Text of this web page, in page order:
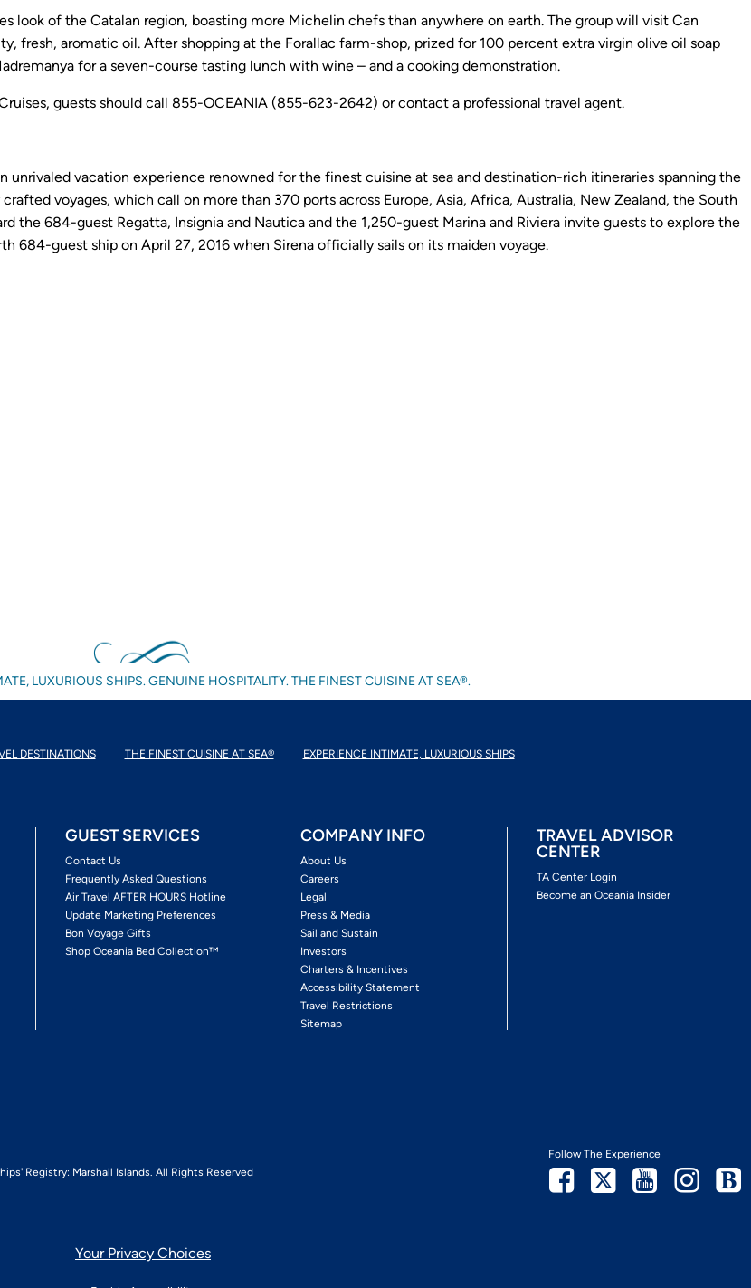
look of the Catalan region, boasting more Michelin chefs than anywhere on earth. The group will visit Can
fresh, aromatic oil. After shopping at the Forallac farm-shop, prized for 100 percent extra virgin olive oil soap
for a seven-course tasting lunch with wine – and a cooking demonstration.
guests should call 855-OCEANIA (855-623-2642) or contact a professional travel agent.
unrivaled vacation experience renowned for the finest cuisine at sea and destination-rich itineraries spanning the
voyages, which call on more than 370 ports across Europe, Asia, Africa, Australia, New Zealand, the South
the 684-guest Regatta, Insignia and Nautica and the 1,250-guest Marina and Riviera invite guests to explore the
684-guest ship on April 27, 2016 when Sirena officially sails on its maiden voyage.
LUXURIOUS SHIPS. GENUINE HOSPITALITY. THE FINEST CUISINE AT SEA®.
DESTINATIONS THE FINEST CUISINE AT SEA® EXPERIENCE INTIMATE, LUXURIOUS SHIPS
GUEST SERVICES
Contact Us
Frequently Asked Questions
Air Travel AFTER HOURS Hotline
Update Marketing Preferences
Bon Voyage Gifts
Shop Oceania Bed Collection™
COMPANY INFO
About Us
Careers
Legal
Press & Media
Sail and Sustain
Investors
Charters & Incentives
Accessibility Statement
Travel Restrictions
Sitemap
TRAVEL ADVISOR
CENTER
TA Center Login
Become an Oceania Insider
Registry: Marshall Islands. All Rights Reserved
Follow The Experience
Facebook
TwitterYoutube
Your Privacy Choices